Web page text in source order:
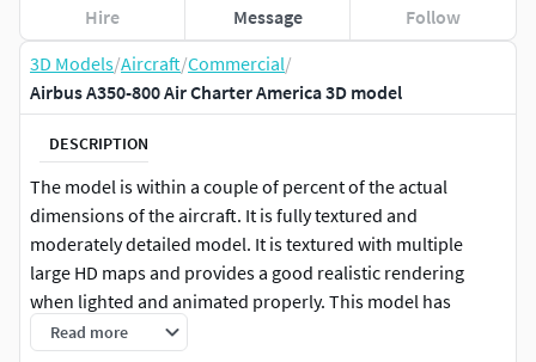
3D Models/Aircraft/Commercial/
Airbus A350-800 Air Charter America 3D model
DESCRIPTION
The model is within a couple of percent of the actual
dimensions of the aircraft. It is fully textured and
moderately detailed model. It is textured with multiple
large HD maps and provides a good realistic rendering
when lighted and animated properly. This model has
retractable landing gear, animateable ailerons, flaps,
Read more
Hire Message Follow